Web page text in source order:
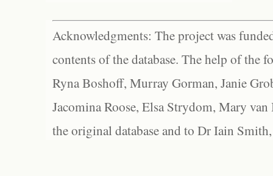
Acknowledgments: The project was
contents of the database. The help of the
Ryna Boshoff, Murray Gorman, Janie
Jacomina Roose, Elsa Strydom, Mary
the original database and to Dr Iain